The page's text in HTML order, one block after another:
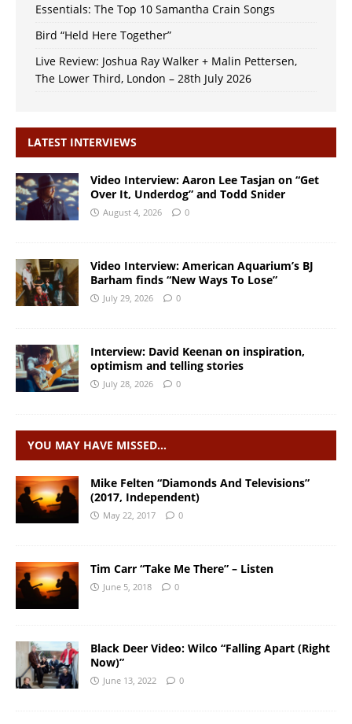
Essentials: The Top 10 Samantha Crain Songs
Bird “Held Here Together”
Live Review: Joshua Ray Walker + Malin Pettersen,
The Lower Third, London – 28th July 2026
LATEST INTERVIEWS
Video Interview: Aaron Lee Tasjan on “Get
Over It, Underdog” and Todd Snider
August 4, 2026 0
Video Interview: American Aquarium’s BJ
Barham finds “New Ways To Lose”
July 29, 2026 0
Interview: David Keenan on inspiration,
optimism and telling stories
July 28, 2026 0
YOU MAY HAVE MISSED…
Mike Felten “Diamonds And Televisions”
(2017, Independent)
May 22, 2017 0
Tim Carr “Take Me There” – Listen
June 5, 2018 0
Black Deer Video: Wilco “Falling Apart (Right
Now)”
June 13, 2022 0